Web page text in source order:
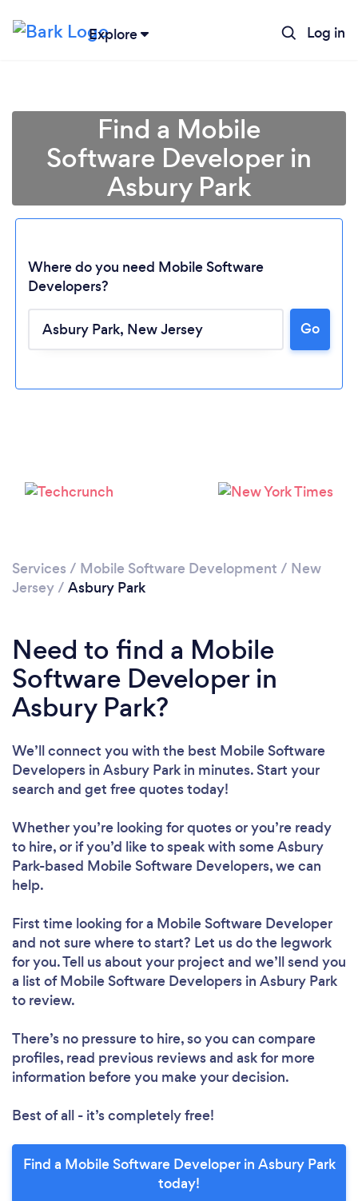
Explore Log in
Loading...
Find a Mobile
Software Developer in
Asbury Park
Where do you need Mobile Software
Developers?
Go
Services / Mobile Software Development / New
Jersey/ Asbury Park
Need to find a Mobile
Software Developer in
Asbury Park?
We’ll connect you with the best Mobile Software
Developers in Asbury Park in minutes. Start your
search and get free quotes today!
Whether you’re looking for quotes or you’re ready
to hire, or if you’d like to speak with some Asbury
Park-based Mobile Software Developers, we can
help.
First time looking for a Mobile Software Developer
and not sure where to start? Let us do the legwork
for you. Tell us about your project and we’ll send you
a list of Mobile Software Developers in Asbury Park
to review.
There’s no pressure to hire, so you can compare
profiles, read previous reviews and ask for more
information before you make your decision.
Best of all - it’s completely free!
Find a Mobile Software Developer in Asbury Park
today!